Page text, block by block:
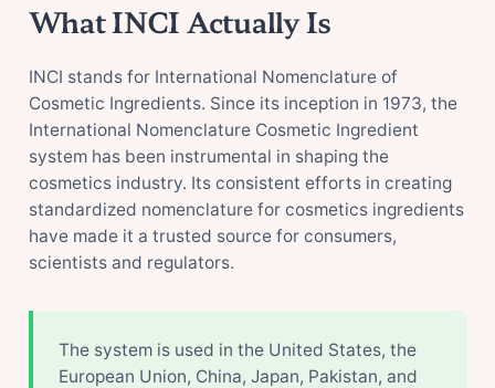
What INCI Actually Is
INCI stands for International Nomenclature of
Cosmetic Ingredients. Since its inception in 1973, the
International Nomenclature Cosmetic Ingredient
system has been instrumental in shaping the
cosmetics industry. Its consistent efforts in creating
standardized nomenclature for cosmetics ingredients
have made it a trusted source for consumers,
scientists and regulators.
The system is used in the United States, the
European Union, China, Japan, Pakistan, and